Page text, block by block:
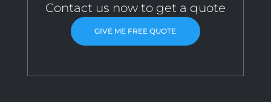
Contact us now to get a quote
GIVE ME FREE QUOTE